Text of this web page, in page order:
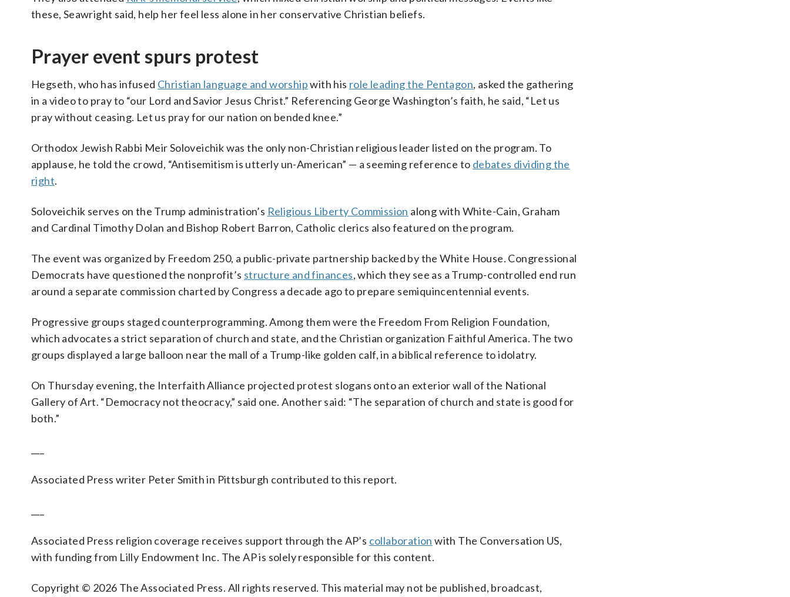
these, Seawright said, help her feel less alone in her conservative Christian beliefs.
Prayer event spurs protest
Hegseth, who has infused Christian language and worshipwith his role leading the Pentagon, asked the gathering
in a video to pray to “our Lord and Savior Jesus Christ.” Referencing George Washington’s faith, he said, “Let us
pray without ceasing. Let us pray for our nation on bended knee.”
Orthodox Jewish Rabbi Meir Soloveichik was the only non-Christian religious leader listed on the program. To
applause, he told the crowd, “Antisemitism is utterly un-American” — a seeming reference to debates dividing the
right.
Soloveichik serves on the Trump administration’s Religious Liberty Commission along with White-Cain, Graham
and Cardinal Timothy Dolan and Bishop Robert Barron, Catholic clerics also featured on the program.
The event was organized by Freedom 250, a public-private partnership backed by the White House. Congressional
Democrats have questioned the nonprofit’s structure and finances, which they see as a Trump-controlled end run
around a separate commission charted by Congress a decade ago to prepare semiquincentennial events.
Progressive groups staged counterprogramming. Among them were the Freedom From Religion Foundation,
which advocates a strict separation of church and state, and the Christian organization Faithful America. The two
groups displayed a large balloon near the mall of a Trump-like golden calf, in a biblical reference to idolatry.
On Thursday evening, the Interfaith Alliance projected protest slogans onto an exterior wall of the National
Gallery of Art. “Democracy not theocracy,” said one. Another said: “The separation of church and state is good for
both.”
Associated Press writer Peter Smith in Pittsburgh contributed to this report.
Associated Press religion coverage receives support through the AP’s collaboration with The Conversation US,
with funding from Lilly Endowment Inc. The AP is solely responsible for this content.
Copyright © 2026 The Associated Press. All rights reserved. This material may not be published, broadcast,